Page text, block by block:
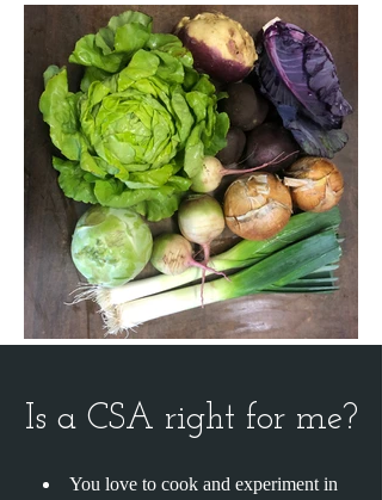
Is a CSA right for me?
You love to cook and experiment in